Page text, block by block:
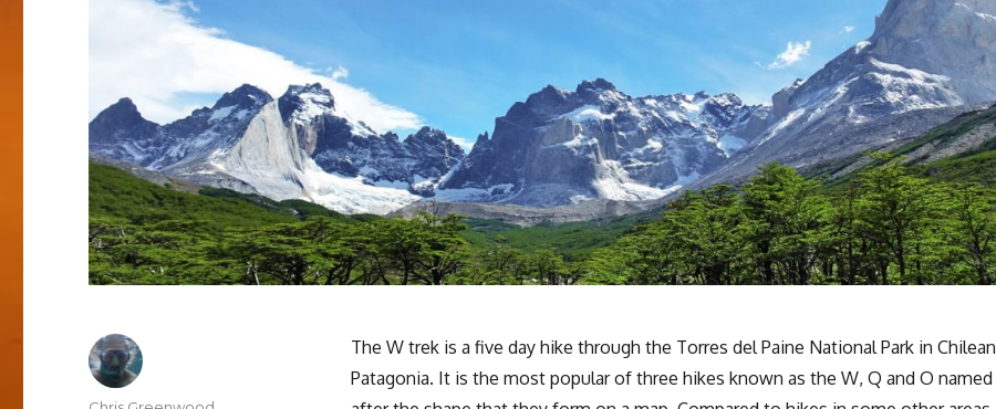
The W trek is a five day hike through the Torres del Paine National Park in Chilean
Patagonia. It is the most popular of three hikes known as the W, Q and O named
Author